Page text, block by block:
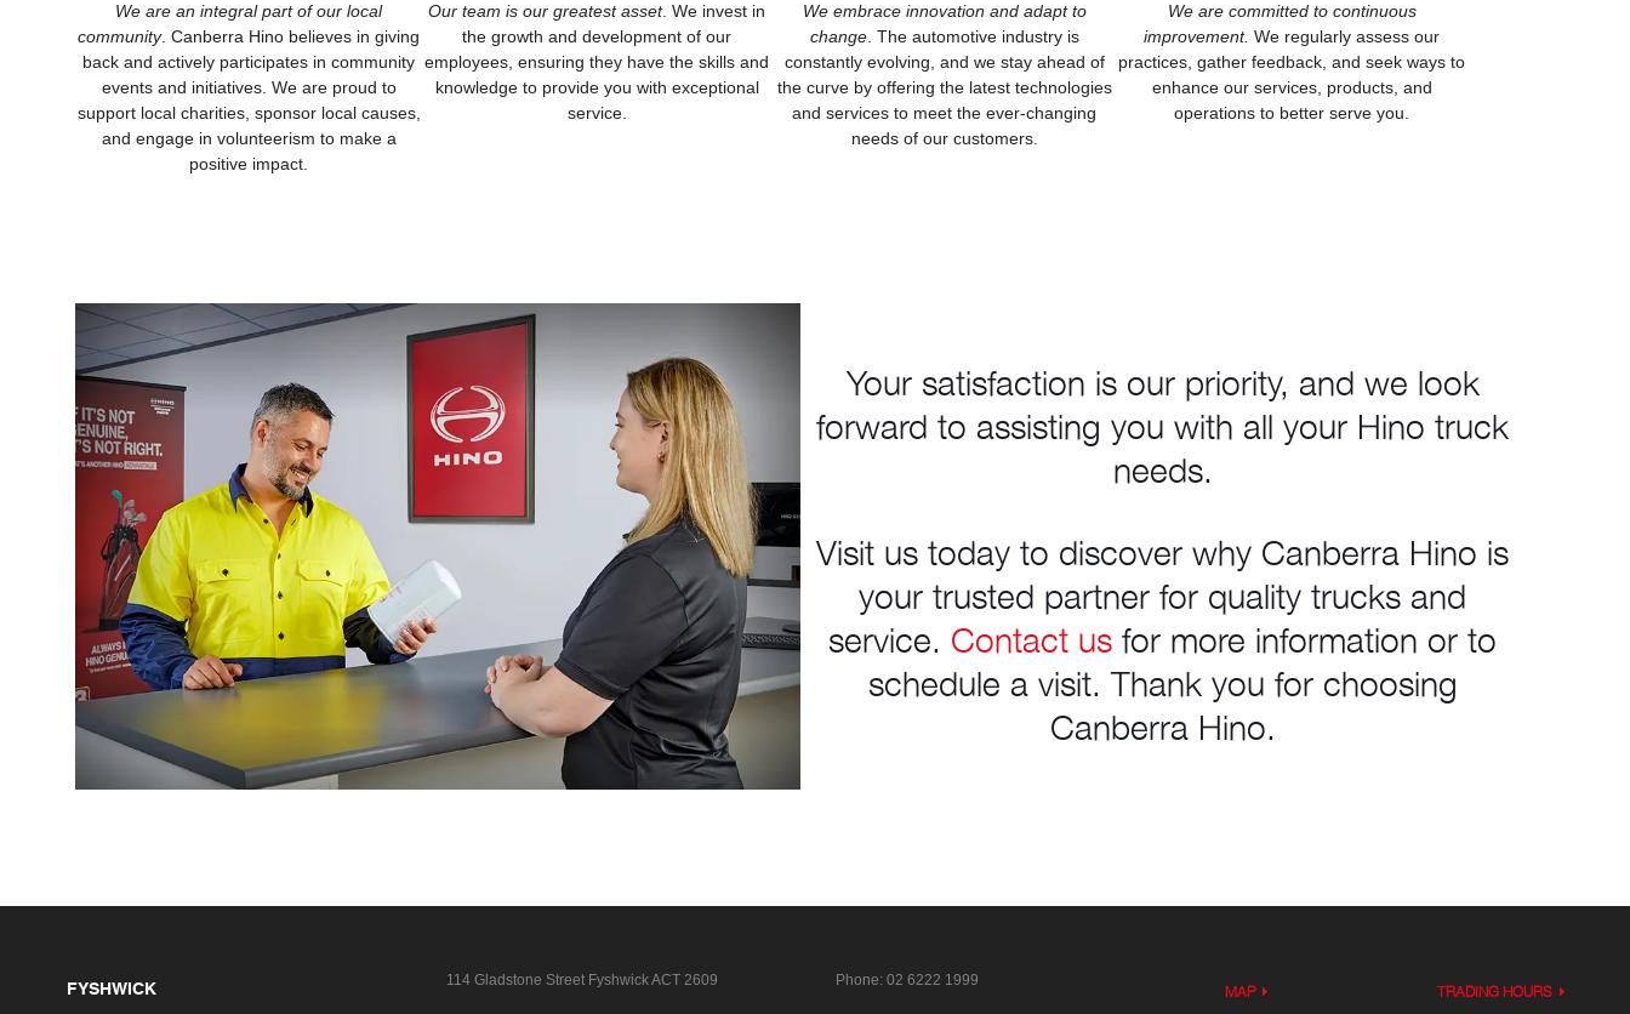
We are an integral part of our local
community. Canberra Hino believes in giving
back and actively participates in community
events and initiatives. We are proud to
support local charities, sponsor local causes,
and engage in volunteerism to make a
positive impact.
Our team is our greatest asset. We invest in
the growth and development of our
employees, ensuring they have the skills and
knowledge to provide you with exceptional
service.
We embrace innovation and adapt to
change. The automotive industry is
constantly evolving, and we stay ahead of
the curve by offering the latest technologies
and services to meet the ever-changing
needs of our customers.
We are committed to continuous
improvement. We regularly assess our
practices, gather feedback, and seek ways to
enhance our services, products, and
operations to better serve you.
Your satisfaction is our priority, and we look
forward to assisting you with all your Hino truck
needs.
Visit us today to discover why Canberra Hino is
your trusted partner for quality trucks and
service. Contact us for more information or to
schedule a visit. Thank you for choosing
Canberra Hino.
FYSHWICK 114 Gladstone Street Fyshwick ACT 2609 Phone:02 6222 1999
MAP TRADING HOURS